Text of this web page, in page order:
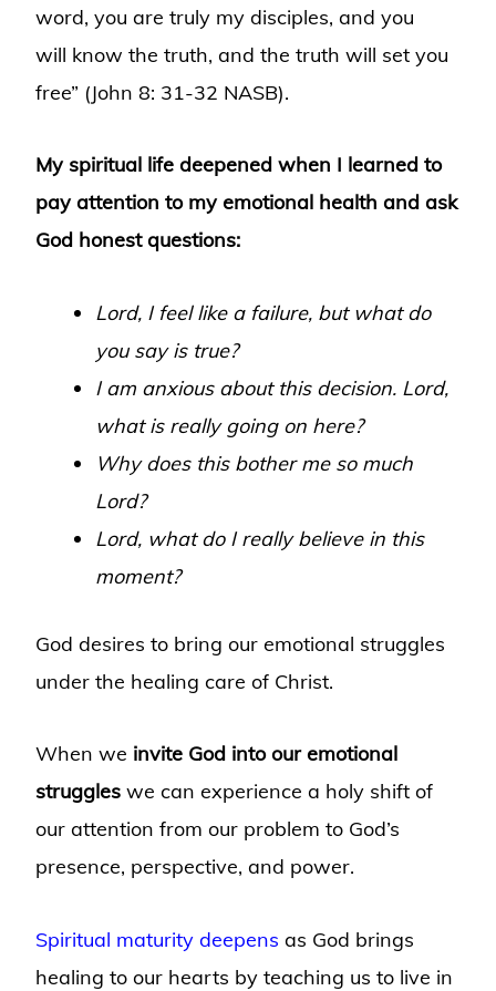
word, you are truly my disciples, and you
will know the truth, and the truth will set you
free” (John 8: 31-32 NASB).
My spiritual life deepened when I learned to
pay attention to my emotional health and ask
God honest questions:
Lord, I feel like a failure, but what do
you say is true?
I am anxious about this decision. Lord,
what is really going on here?
Why does this bother me so much
Lord?
Lord, what do I really believe in this
moment?
God desires to bring our emotional struggles
under the healing care of Christ.
When we invite God into our emotional
struggleswe can experience a holy shift of
our attention from our problem to God’s
presence, perspective, and power.
Spiritual maturity deepens as God brings
healing to our hearts by teaching us to live in